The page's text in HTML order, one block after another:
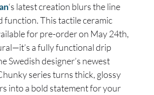
‘s latest creation blurs the line
function. This tactile ceramic
for pre-order on May 24th,
a fully functional drip
Swedish designer’s newest
series turns thick, glossy
into a bold statement for your